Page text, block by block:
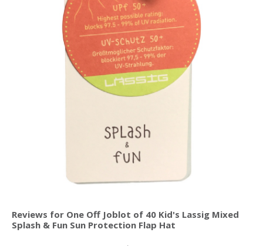
Reviews for One Off Joblot of 40 Kid's Lassig Mixed
Splash & Fun Sun Protection Flap Hat